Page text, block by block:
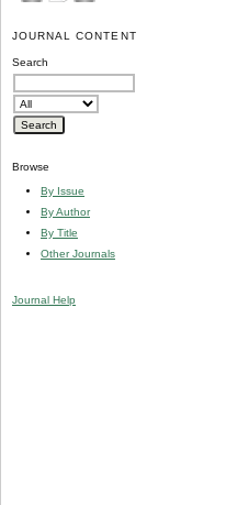
JOURNAL CONTENT
Search
Browse
By Issue
By Author
By Title
Other Journals
Journal Help